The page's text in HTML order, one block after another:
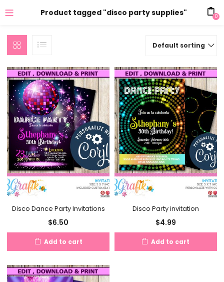
Product tagged "disco party supplies" 0
Default sorting
Disco Dance Party Invitations
$6.50
Add to cart
Disco Party invitation
$4.99
Add to cart